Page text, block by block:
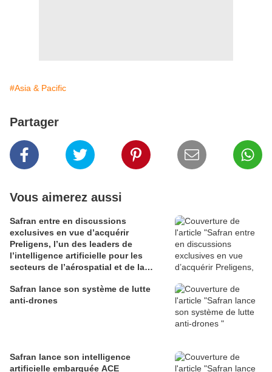
#Asia & Pacific
Partager
Vous aimerez aussi
Safran entre en discussions
exclusives en vue d’acquérir
Preligens, l’un des leaders de
l’intelligence artificielle pour les
secteurs de l’aérospatial et de la
Safran lance son système de lutte
anti-drones
Safran lance son intelligence
artificielle embarquée ACE